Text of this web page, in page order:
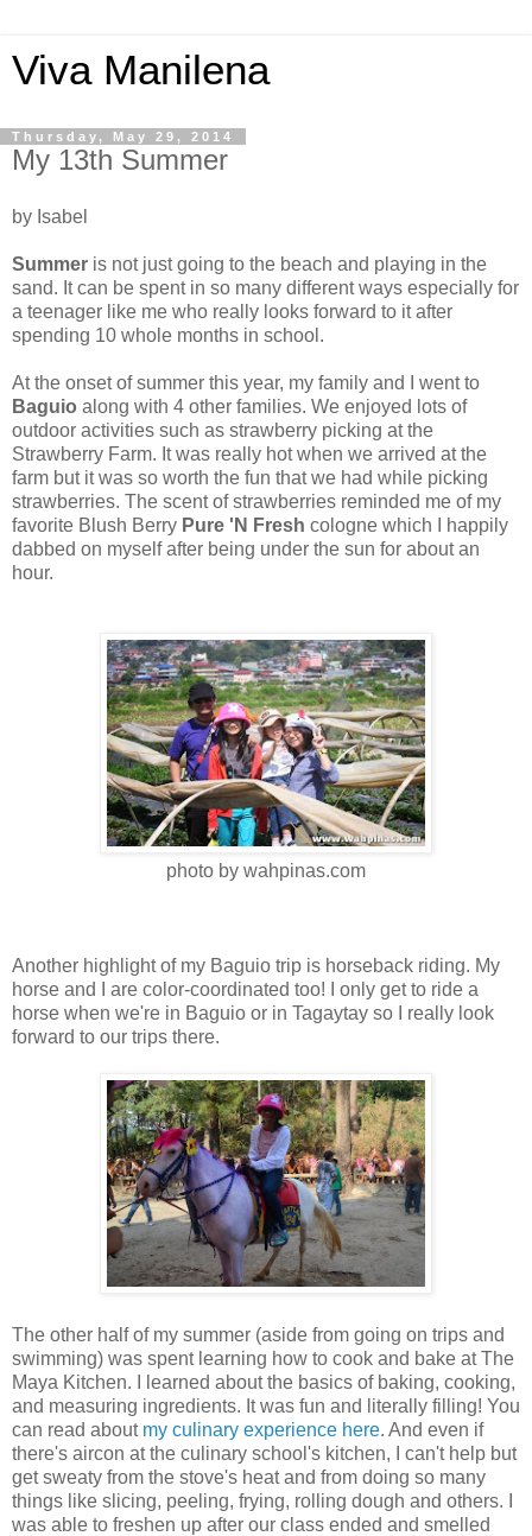
Viva Manilena
Thursday, May 29, 2014
My 13th Summer
by Isabel
Summer is not just going to the beach and playing in the
sand. It can be spent in so many different ways especially for
a teenager like me who really looks forward to it after
spending 10 whole months in school.
At the onset of summer this year, my family and I went to
Baguio along with 4 other families. We enjoyed lots of
outdoor activities such as strawberry picking at the
Strawberry Farm. It was really hot when we arrived at the
farm but it was so worth the fun that we had while picking
strawberries. The scent of strawberries reminded me of my
favorite Blush Berry Pure 'N Fresh cologne which I happily
dabbed on myself after being under the sun for about an
hour.
photo by wahpinas.com
Another highlight of my Baguio trip is horseback riding. My
horse and I are color-coordinated too! I only get to ride a
horse when we're in Baguio or in Tagaytay so I really look
forward to our trips there.
The other half of my summer (aside from going on trips and
swimming) was spent learning how to cook and bake at The
Maya Kitchen. I learned about the basics of baking, cooking,
and measuring ingredients. It was fun and literally filling! You
can read about my culinary experience here. And even if
there's aircon at the culinary school's kitchen, I can't help but
get sweaty from the stove's heat and from doing so many
things like slicing, peeling, frying, rolling dough and others. I
was able to freshen up after our class ended and smelled